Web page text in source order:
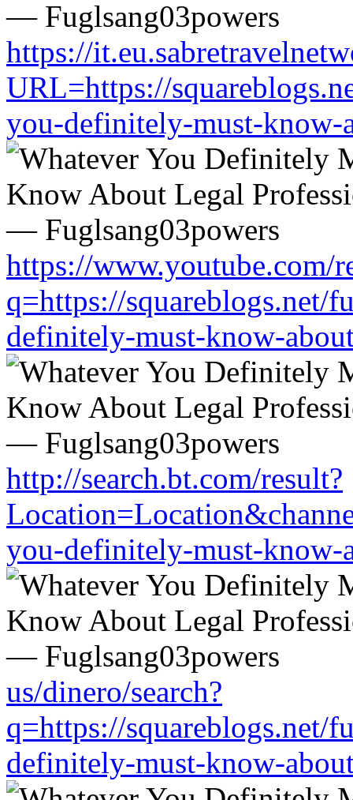
https://
URL=https://
you-definitely-must-know-
https://www.youtube.com/
q=https://squareblogs.net/
definitely-must-know-
http://search.bt.com/result?
you-definitely-must-know-
us/dinero/search?
q=https://squareblogs.net/
definitely-must-know-